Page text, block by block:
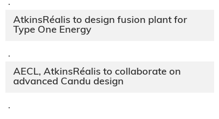
·
AtkinsRéalis to design fusion plant for
Type One Energy
·
AECL, AtkinsRéalis to collaborate on
advanced Candu design
·